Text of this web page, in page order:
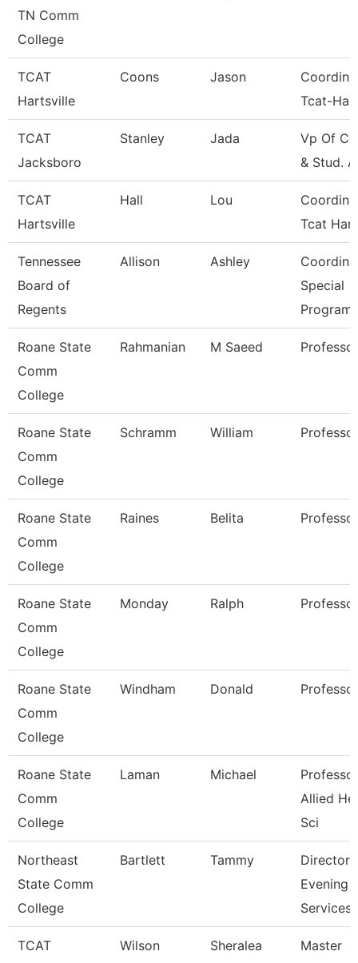
TN Comm
College
TCAT
Hartsville
Coons Jason
Tcat-
TCAT
Jacksboro
Stanley Jada
Vp Of
& Stud.
TCAT
Hartsville
Hall Lou
Tcat
Tennessee
Board of
Regents
Allison Ashley
Special
Programs
Roane State
Comm
College
Rahmanian M Saeed Professor
Roane State
Comm
College
Schramm William Professor
Roane State
Comm
College
Raines Belita Professor
Roane State
Comm
College
Monday Ralph Professor
Roane State
Comm
College
Windham Donald Professor
Roane State
Comm
College
Laman Michael
Allied
Sci
Northeast
State Comm
College
Bartlett Tammy
Director
Evening
Services
TCAT
Wilson Sheralea
Master